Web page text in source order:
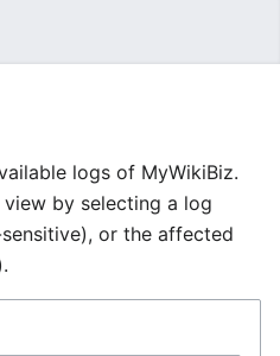
logs of MyWikiBiz.
by selecting a log
or the affected